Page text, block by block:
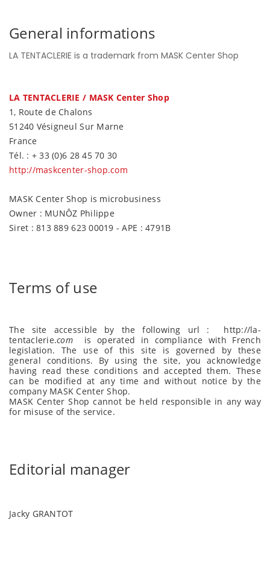
General informations
LA TENTACLERIE is a trademark from MASK Center Shop
LA TENTACLERIE / MASK Center Shop
1, Route de Chalons
51240 Vésigneul Sur Marne
France
Tél. : + 33 (0)6 28 45 70 30
http://maskcenter-shop.com
MASK Center Shop is microbusiness
Owner : MUNÔZ Philippe
Siret : 813 889 623 00019 - APE : 4791B
Terms of use
The site accessible by the following url : http://la-
tentaclerie.com
is operated in compliance with French
legislation. The use of this site is governed by these
general conditions. By using the site, you acknowledge
having read these conditions and accepted them. These
can be modified at any time and without notice by the
company MASK Center Shop.
MASK Center Shop cannot be held responsible in any way
for misuse of the service.
Editorial manager
Jacky GRANTOT